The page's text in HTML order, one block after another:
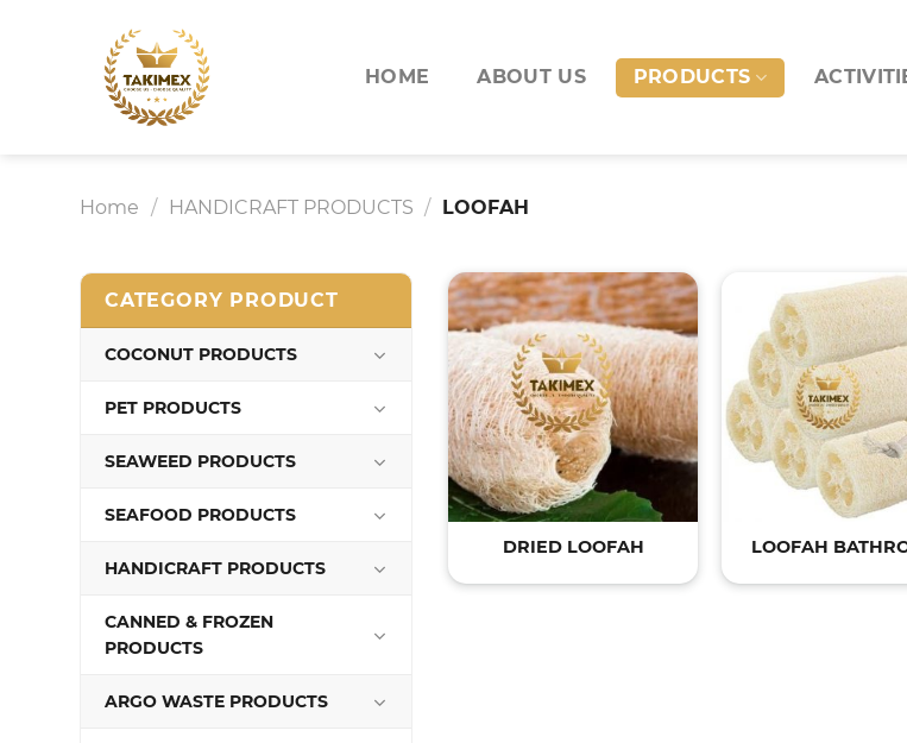
HOME ABOUT US PRODUCTS
Home / HANDICRAFT PRODUCTS / LOOFAH
CATEGORY PRODUCT
COCONUT PRODUCTS
PET PRODUCTS
SEAWEED PRODUCTS
SEAFOOD PRODUCTS
HANDICRAFT PRODUCTS
CANNED & FROZEN
PRODUCTS
ARGO WASTE PRODUCTS
DRIED LOOFAH
LOOFAH